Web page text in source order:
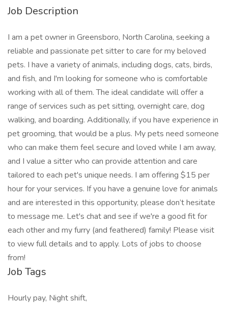
Job Description
I am a pet owner in Greensboro, North Carolina, seeking a
reliable and passionate pet sitter to care for my beloved
pets. I have a variety of animals, including dogs, cats, birds,
and fish, and I'm looking for someone who is comfortable
working with all of them. The ideal candidate will offer a
range of services such as pet sitting, overnight care, dog
walking, and boarding. Additionally, if you have experience in
pet grooming, that would be a plus. My pets need someone
who can make them feel secure and loved while I am away,
and I value a sitter who can provide attention and care
tailored to each pet's unique needs. I am offering $15 per
hour for your services. If you have a genuine love for animals
and are interested in this opportunity, please don’t hesitate
to message me. Let's chat and see if we're a good fit for
each other and my furry (and feathered) family! Please visit
to view full details and to apply. Lots of jobs to choose
from!
Job Tags
Hourly pay, Night shift,